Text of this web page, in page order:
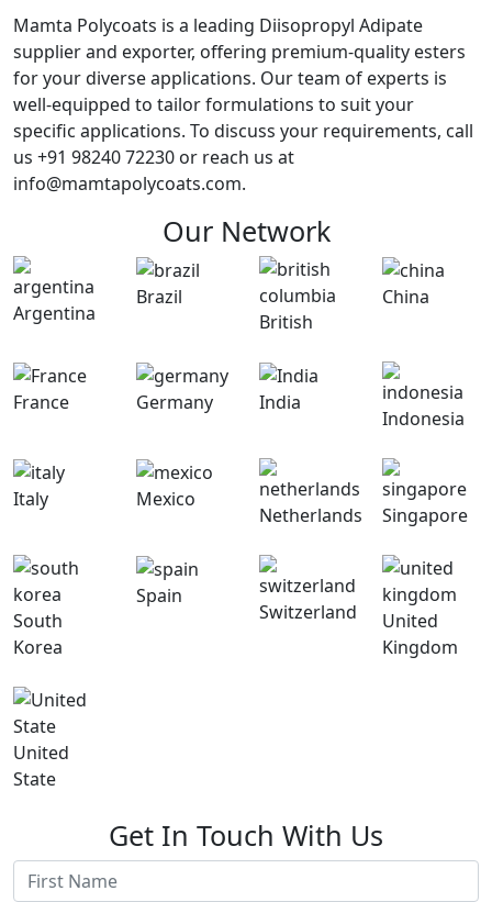
Mamta Polycoats is a leading Diisopropyl Adipate
supplier and exporter, offering premium-quality esters
for your diverse applications. Our team of experts is
well-equipped to tailor formulations to suit your
specific applications. To discuss your requirements, call
us +91 98240 72230 or reach us at
info@mamtapolycoats.com.
Our Network
Argentina
Brazil
British
China
France Germany India
Indonesia
Italy Mexico
Netherlands Singapore
South
Korea
Spain
Switzerland
United
Kingdom
United
State
Get In Touch With Us